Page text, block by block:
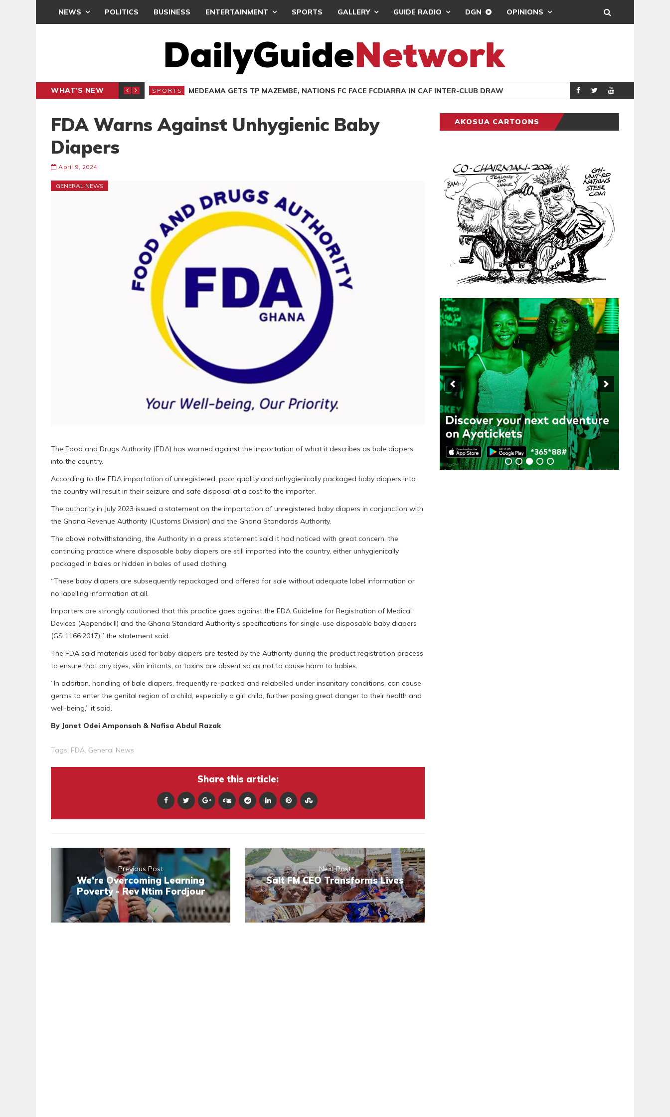
NEWS POLITICS BUSINESS ENTERTAINMENT SPORTS GALLERY GUIDE RADIO DGN OPINIONS
WHAT'S NEW SPORTS MEDEAMA GETS TP MAZEMBE, NATIONS FC FACE FCDIARRA IN CAF INTER-CLUB DRAW SPORTS UEFA
FDA Warns Against Unhygienic Baby
Diapers
April 9, 2024
GENERAL NEWS
The Food and Drugs Authority (FDA) has warned against the importation of what it describes as bale diapers
into the country.
According to the FDA importation of unregistered, poor quality and unhygienically packaged baby diapers into
the country will result in their seizure and safe disposal at a cost to the importer.
The authority in July 2023 issued a statement on the importation of unregistered baby diapers in conjunction with
the Ghana Revenue Authority (Customs Division) and the Ghana Standards Authority.
The above notwithstanding, the Authority in a press statement said it had noticed with great concern, the
continuing practice where disposable baby diapers are still imported into the country, either unhygienically
packaged in bales or hidden in bales of used clothing.
“These baby diapers are subsequently repackaged and offered for sale without adequate label information or
no labelling information at all.
Importers are strongly cautioned that this practice goes against the FDA Guideline for Registration of Medical
Devices (Appendix II) and the Ghana Standard Authority’s specifications for single-use disposable baby diapers
(GS 1166:2017),” the statement said.
The FDA said materials used for baby diapers are tested by the Authority during the product registration process
to ensure that any dyes, skin irritants, or toxins are absent so as not to cause harm to babies.
“In addition, handling of bale diapers, frequently re-packed and relabelled under insanitary conditions, can cause
germs to enter the genital region of a child, especially a girl child, further posing great danger to their health and
well-being,” it said.
By Janet Odei Amponsah & Nafisa Abdul Razak
Tags: FDA, General News
Share this article:
Previous Post
We’re Overcoming Learning
Poverty - Rev Ntim Fordjour
Next Post
Salt FM CEO Transforms Lives
AKOSUA CARTOONS